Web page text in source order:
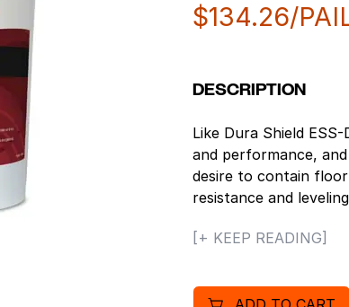
$134.26/
DESCRIPTION
Like Dura Shield
and performance,
desire to contain
resistance and
bottom line, while
or unavailable. Great
[+ KEEP READING]